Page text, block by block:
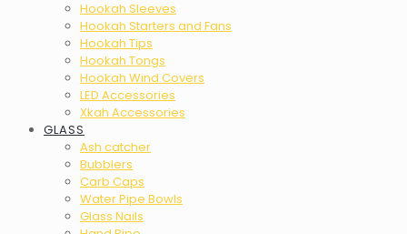
Hookah Sleeves
Hookah Starters and Fans
Hookah Tips
Hookah Tongs
Hookah Wind Covers
LED Accessories
Xkah Accessories
GLASS
Ash catcher
Bubblers
Carb Caps
Water Pipe Bowls
Glass Nails